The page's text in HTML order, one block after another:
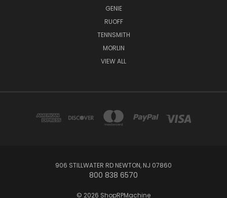
GENIE
RUOFF
TENNSMITH
MORLIN
VIEW ALL
906 STILLWATER RD NEWTON, NJ 07860
800 838 6570
© 2026 ShopRPMachine